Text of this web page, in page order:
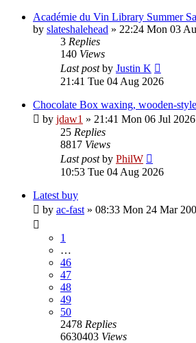
Académie du Vin Library Summer
by slateshalehead » 22:24 Mon 03
3 Replies
140 Views
Last postby Justin K
21:41 Tue 04 Aug 2026
Chocolate Box waxing, wooden-style
by jdaw1 » 21:41 Mon 06 Jul 2026
25 Replies
8817 Views
Last postby PhilW
10:53 Tue 04 Aug 2026
Latest buy
by ac-fast » 08:33 Mon 24 Mar
1
…
46
47
48
49
50
2478 Replies
6630403 Views